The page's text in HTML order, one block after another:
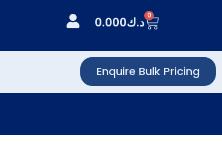
د.ك0.000 0
Enquire Bulk Pricing